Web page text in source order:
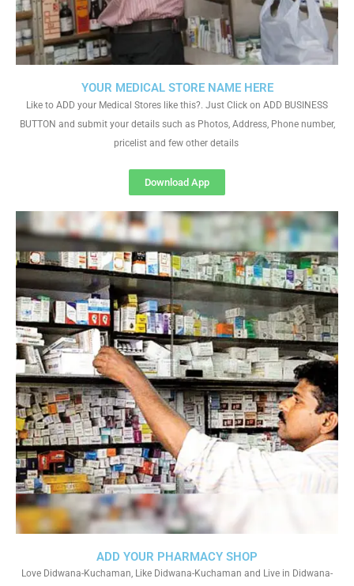
ADD YOUR PHARMACY SHOP
Love Didwana-Kuchaman, Like Didwana-Kuchaman and Live in Didwana-
YOUR MEDICAL STORE NAME HERE
Like to ADD your Medical Stores like this?. Just Click on ADD BUSINESS
BUTTON and submit your details such as Photos, Address, Phone number,
pricelist and few other details
Download App